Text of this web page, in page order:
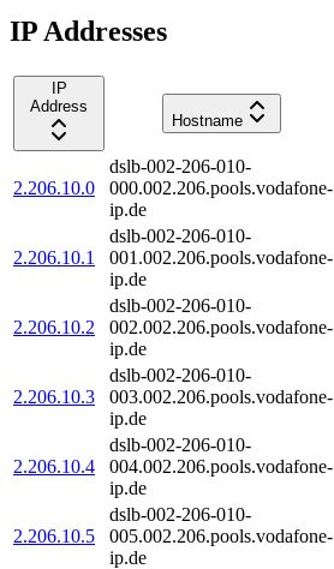
IP Addresses
IP
Address
Hostname
2.206.10.0
dslb-002-206-010-
000.002.206.pools.vodafone-
ip.de
2.206.10.1
dslb-002-206-010-
001.002.206.pools.vodafone-
ip.de
2.206.10.2
dslb-002-206-010-
002.002.206.pools.vodafone-
ip.de
2.206.10.3
dslb-002-206-010-
003.002.206.pools.vodafone-
ip.de
2.206.10.4
dslb-002-206-010-
004.002.206.pools.vodafone-
ip.de
2.206.10.5
dslb-002-206-010-
005.002.206.pools.vodafone-
ip.de